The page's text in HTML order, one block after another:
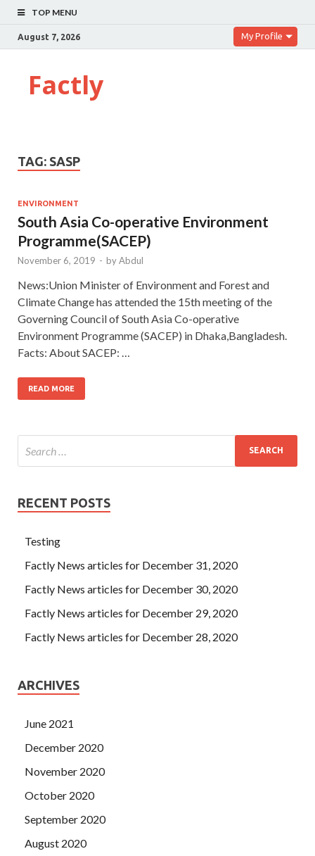
TOP MENU
August 7, 2026 My Profile
Factly
TAG: SASP
ENVIRONMENT
South Asia Co-operative Environment
Programme(SACEP)
November 6, 2019 - byAbdul
News:Union Minister of Environment and Forest and
Climate Change has attended the 15th meeting of the
Governing Council of South Asia Co-operative
Environment Programme (SACEP) in Dhaka,Bangladesh.
Facts: About SACEP: …
READ MORE
RECENT POSTS
Testing
Factly News articles for December 31, 2020
Factly News articles for December 30, 2020
Factly News articles for December 29, 2020
Factly News articles for December 28, 2020
ARCHIVES
June 2021
December 2020
November 2020
October 2020
September 2020
August 2020